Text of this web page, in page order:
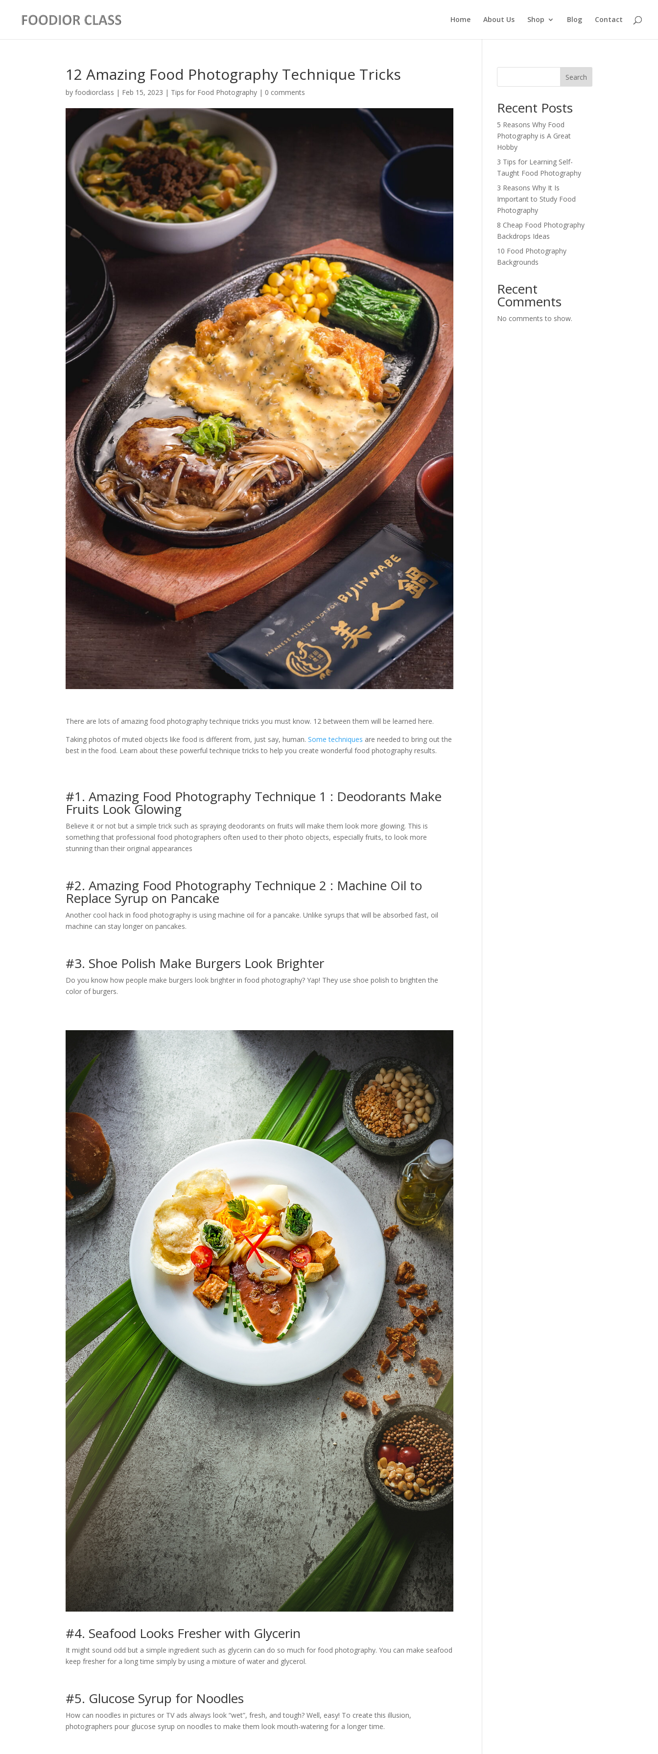
Home About Us Shop Blog Contact
12 Amazing Food Photography Technique Tricks
byfoodiorclass | Feb 15, 2023 | Tips for Food Photography | 0 comments
There are lots of amazing food photography technique tricks you must know. 12 between them will be learned here.
Taking photos of muted objects like food is different from, just say, human. Some techniques are needed to bring out the
best in the food. Learn about these powerful technique tricks to help you create wonderful food photography results.
#1. Amazing Food Photography Technique 1 : Deodorants Make
Fruits Look Glowing
Believe it or not but a simple trick such as spraying deodorants on fruits will make them look more glowing. This is
something that professional food photographers often used to their photo objects, especially fruits, to look more
stunning than their original appearances
#2. Amazing Food Photography Technique 2 : Machine Oil to
Replace Syrup on Pancake
Another cool hack in food photography is using machine oil for a pancake. Unlike syrups that will be absorbed fast, oil
machine can stay longer on pancakes.
#3. Shoe Polish Make Burgers Look Brighter
Do you know how people make burgers look brighter in food photography? Yap! They use shoe polish to brighten the
color of burgers.
#4. Seafood Looks Fresher with Glycerin
It might sound odd but a simple ingredient such as glycerin can do so much for food photography. You can make seafood
keep fresher for a long time simply by using a mixture of water and glycerol.
#5. Glucose Syrup for Noodles
How can noodles in pictures or TV ads always look “wet”, fresh, and tough? Well, easy! To create this illusion,
photographers pour glucose syrup on noodles to make them look mouth-watering for a longer time.
Search
Recent Posts
5 Reasons Why Food
Photography is A Great
Hobby
3 Tips for Learning Self-
Taught Food Photography
3 Reasons Why It Is
Important to Study Food
Photography
8 Cheap Food Photography
Backdrops Ideas
10 Food Photography
Backgrounds
Recent
Comments
No comments to show.